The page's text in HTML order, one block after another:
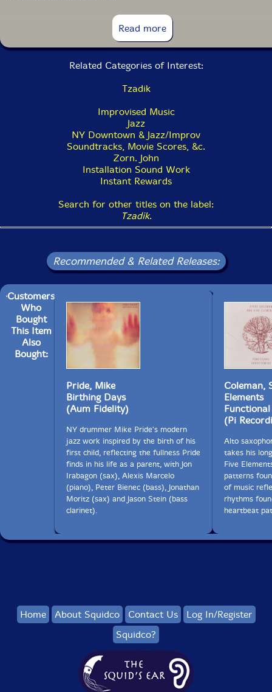
18. Hanging By A Thread 2:58
19. Beyond the Infinite 8:19
Read more
Related Categories of Interest:
Tzadik
Improvised Music
Jazz
NY Downtown & Jazz/Improv
Soundtracks, Movie Scores, &c.
Zorn. John
Installation Sound Work
Instant Rewards
Search for other titles on the label:
Tzadik.
Recommended & Related Releases:
Customers
Who
Bought
This Item
Also
Bought:
Pride, Mike
Birthing Days
(Aum Fidelity)
NY drummer Mike Pride's modern
jazz work inspired by the birth of his
first child, reflecting the fullness Pride
finds in his life as a parent, with Jon
Irabagon (sax), Alexis Marcelo
(piano), Peter Bienec (bass), Jonathan
Moritz (sax) and Jason Stein (bass
clarinet).
Coleman,
Elements
(Pi
Alto
takes his
Five
patterns
of music
rhythms
heartbeat
Home About Squidco Contact Us
Log In/Register
Squidco?